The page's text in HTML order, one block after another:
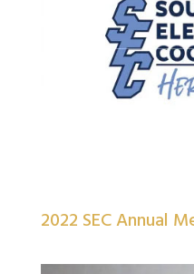
2022 SEC Annual